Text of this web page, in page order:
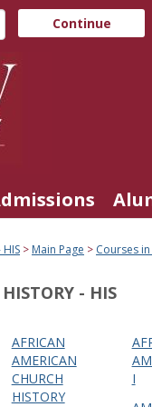
Continue
HIS Main Page Courses
HISTORY - HIS
Courses
in
AFRICAN
AMERICAN
CHURCH
HISTORY
I